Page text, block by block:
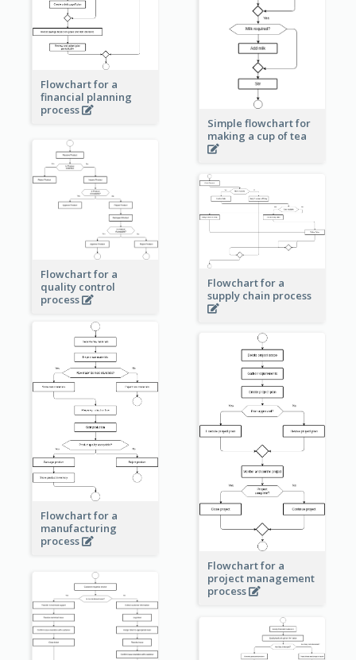
Simple flowchart for
making a cup of tea
Flowchart for a
financial planning
process
Flowchart for a
quality control
process
Flowchart for a
supply chain process
Flowchart for a
manufacturing
process
Flowchart for a
project management
process